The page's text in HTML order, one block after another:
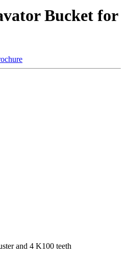
Bucket for
and 4 K100 teeth